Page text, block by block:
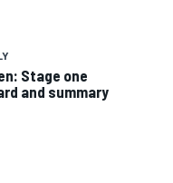
Stage one
and summary